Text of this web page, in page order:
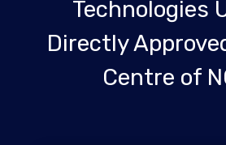
Technologies
Directly
Centre of